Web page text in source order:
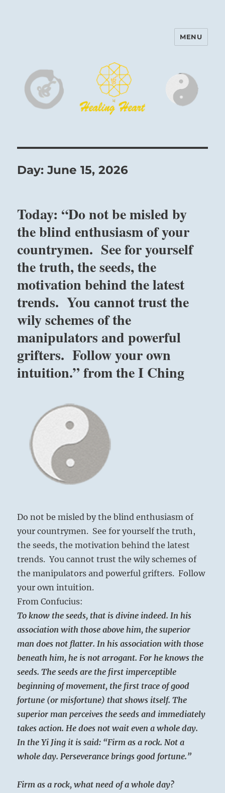
Harinam and Healing Heart
MENU
Day:June 15, 2026
Today: “Do not be misled by
the blind enthusiasm of your
countrymen. See for yourself
the truth, the seeds, the
motivation behind the latest
trends. You cannot trust the
wily schemes of the
manipulators and powerful
grifters. Follow your own
intuition.” from the I Ching
Do not be misled by the blind enthusiasm of
your countrymen. See for yourself the truth,
the seeds, the motivation behind the latest
trends. You cannot trust the wily schemes of
the manipulators and powerful grifters. Follow
your own intuition.
From Confucius:
To know the seeds, that is divine indeed. In his
association with those above him, the superior
man does not flatter. In his association with those
beneath him, he is not arrogant. For he knows the
seeds. The seeds are the first imperceptible
beginning of movement, the first trace of good
fortune (or misfortune) that shows itself. The
superior man perceives the seeds and immediately
takes action. He does not wait even a whole day.
In the Yi Jing it is said: “Firm as a rock. Not a
whole day. Perseverance brings good fortune.”
Firm as a rock, what need of a whole day?